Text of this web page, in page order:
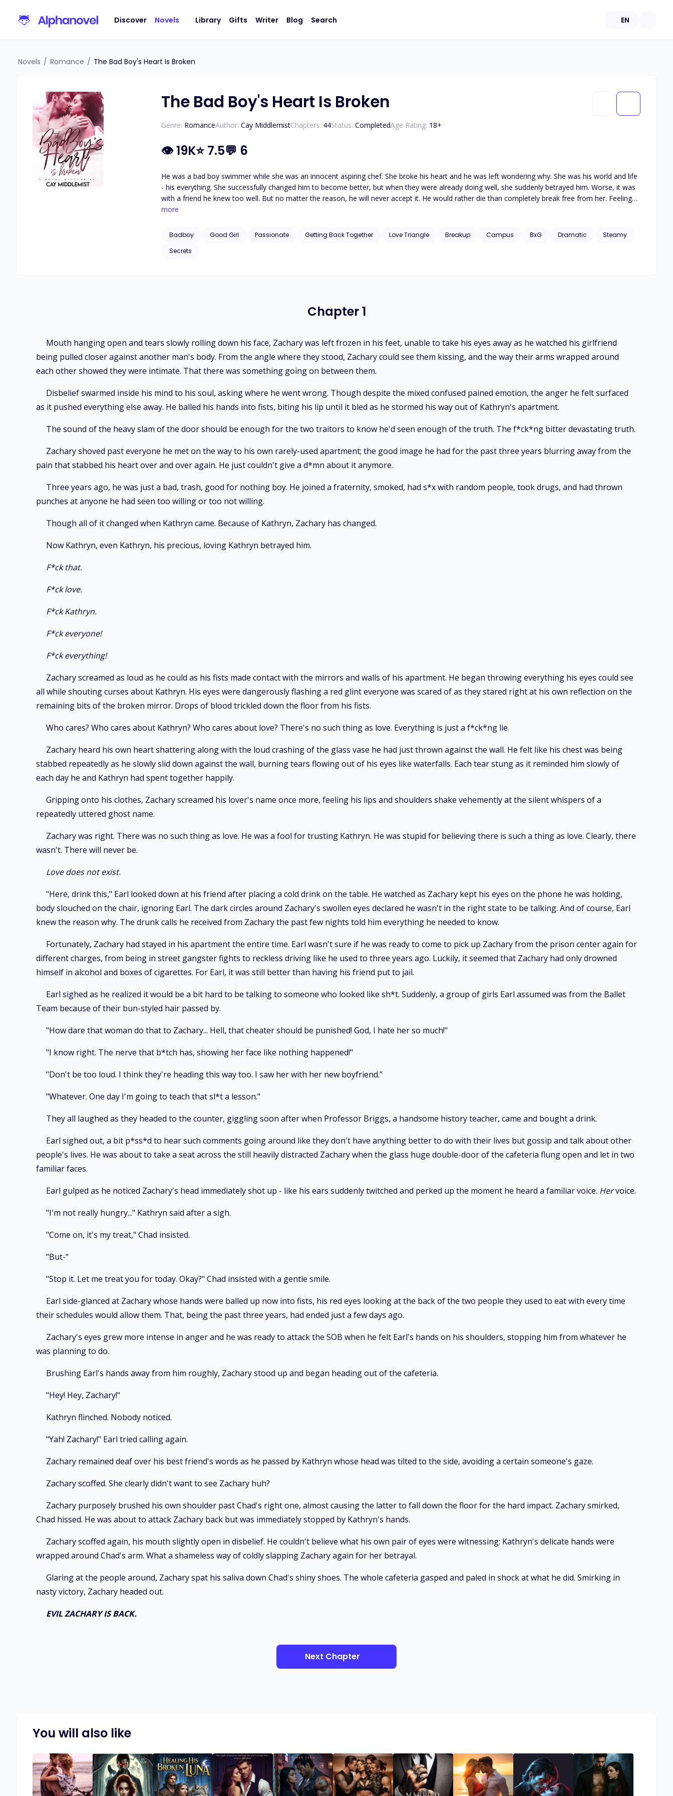
Discover Novels Library Gifts Writer Blog Search EN
Novels / Romance / The Bad Boy's Heart Is Broken
The Bad Boy's Heart Is Broken
Genre: RomanceAuthor: Cay MiddlemistChapters: 44Status: CompletedAge Rating: 18+
👁19K⭐7.5💬 6
He was a bad boy swimmer while she was an innocent aspiring chef. She broke his heart and he was left wondering why. She was his world and life
- his everything. She successfully changed him to become better, but when they were already doing well, she suddenly betrayed him. Worse, it was
with a friend he knew too well. But no matter the reason, he will never accept it. He would rather die than completely break free from her. Feeling
betrayed and broken, the famous bad boy emerged once more, deciding to claim his possession back. She has been his and forever she shall be.
more
Badboy Good Girl Passionate Getting Back Together Love Triangle Breakup Campus BxG Dramatic
Steamy
Secrets
Chapter 1
Mouth hanging open and tears slowly rolling down his face, Zachary was left frozen in his feet, unable to take his eyes away as he watched his girlfriend
being pulled closer against another man's body. From the angle where they stood, Zachary could see them kissing, and the way their arms wrapped around
each other showed they were intimate. That there was something going on between them.
Disbelief swarmed inside his mind to his soul, asking where he went wrong. Though despite the mixed confused pained emotion, the anger he felt surfaced
as it pushed everything else away. He balled his hands into fists, biting his lip until it bled as he stormed his way out of Kathryn's apartment.
The sound of the heavy slam of the door should be enough for the two traitors to know he'd seen enough of the truth. The f*ck*ng bitter devastating truth.
Zachary shoved past everyone he met on the way to his own rarely-used apartment; the good image he had for the past three years blurring away from the
pain that stabbed his heart over and over again. He just couldn't give a d*mn about it anymore.
Three years ago, he was just a bad, trash, good for nothing boy. He joined a fraternity, smoked, had s*x with random people, took drugs, and had thrown
punches at anyone he had seen too willing or too not willing.
Though all of it changed when Kathryn came. Because of Kathryn, Zachary has changed.
Now Kathryn, even Kathryn, his precious, loving Kathryn betrayed him.
F*ck that.
F*ck love.
F*ck Kathryn.
F*ck everyone!
F*ck everything!
Zachary screamed as loud as he could as his fists made contact with the mirrors and walls of his apartment. He began throwing everything his eyes could see
all while shouting curses about Kathryn. His eyes were dangerously flashing a red glint everyone was scared of as they stared right at his own reflection on the
remaining bits of the broken mirror. Drops of blood trickled down the floor from his fists.
Who cares? Who cares about Kathryn? Who cares about love? There's no such thing as love. Everything is just a f*ck*ng lie.
Zachary heard his own heart shattering along with the loud crashing of the glass vase he had just thrown against the wall. He felt like his chest was being
stabbed repeatedly as he slowly slid down against the wall, burning tears flowing out of his eyes like waterfalls. Each tear stung as it reminded him slowly of
each day he and Kathryn had spent together happily.
Gripping onto his clothes, Zachary screamed his lover's name once more, feeling his lips and shoulders shake vehemently at the silent whispers of a
repeatedly uttered ghost name.
Zachary was right. There was no such thing as love. He was a fool for trusting Kathryn. He was stupid for believing there is such a thing as love. Clearly, there
wasn't. There will never be.
Love does not exist.
"Here, drink this," Earl looked down at his friend after placing a cold drink on the table. He watched as Zachary kept his eyes on the phone he was holding,
body slouched on the chair, ignoring Earl. The dark circles around Zachary's swollen eyes declared he wasn't in the right state to be talking. And of course, Earl
knew the reason why. The drunk calls he received from Zachary the past few nights told him everything he needed to know.
Fortunately, Zachary had stayed in his apartment the entire time. Earl wasn't sure if he was ready to come to pick up Zachary from the prison center again for
different charges, from being in street gangster fights to reckless driving like he used to three years ago. Luckily, it seemed that Zachary had only drowned
himself in alcohol and boxes of cigarettes. For Earl, it was still better than having his friend put to jail.
Earl sighed as he realized it would be a bit hard to be talking to someone who looked like sh*t. Suddenly, a group of girls Earl assumed was from the Ballet
Team because of their bun-styled hair passed by.
"How dare that woman do that to Zachary... Hell, that cheater should be punished! God, I hate her so much!"
"I know right. The nerve that b*tch has, showing her face like nothing happened!"
"Don't be too loud. I think they're heading this way too. I saw her with her new boyfriend."
"Whatever. One day I'm going to teach that sl*t a lesson."
They all laughed as they headed to the counter, giggling soon after when Professor Briggs, a handsome history teacher, came and bought a drink.
Earl sighed out, a bit p*ss*d to hear such comments going around like they don't have anything better to do with their lives but gossip and talk about other
people's lives. He was about to take a seat across the still heavily distracted Zachary when the glass huge double-door of the cafeteria flung open and let in two
familiar faces.
Earl gulped as he noticed Zachary's head immediately shot up - like his ears suddenly twitched and perked up the moment he heard a familiar voice. Hervoice.
"I'm not really hungry..." Kathryn said after a sigh.
"Come on, it's my treat," Chad insisted.
"But-"
"Stop it. Let me treat you for today. Okay?" Chad insisted with a gentle smile.
Earl side-glanced at Zachary whose hands were balled up now into fists, his red eyes looking at the back of the two people they used to eat with every time
their schedules would allow them. That, being the past three years, had ended just a few days ago.
Zachary's eyes grew more intense in anger and he was ready to attack the SOB when he felt Earl's hands on his shoulders, stopping him from whatever he
was planning to do.
Brushing Earl's hands away from him roughly, Zachary stood up and began heading out of the cafeteria.
"Hey! Hey, Zachary!"
Kathryn flinched. Nobody noticed.
"Yah! Zachary!" Earl tried calling again.
Zachary remained deaf over his best friend's words as he passed by Kathryn whose head was tilted to the side, avoiding a certain someone's gaze.
Zachary scoffed. She clearly didn't want to see Zachary huh?
Zachary purposely brushed his own shoulder past Chad's right one, almost causing the latter to fall down the floor for the hard impact. Zachary smirked,
Chad hissed. He was about to attack Zachary back but was immediately stopped by Kathryn's hands.
Zachary scoffed again, his mouth slightly open in disbelief. He couldn't believe what his own pair of eyes were witnessing: Kathryn's delicate hands were
wrapped around Chad's arm. What a shameless way of coldly slapping Zachary again for her betrayal.
Glaring at the people around, Zachary spat his saliva down Chad's shiny shoes. The whole cafeteria gasped and paled in shock at what he did. Smirking in
nasty victory, Zachary headed out.
EVIL ZACHARY IS BACK.
Next Chapter
You will also like